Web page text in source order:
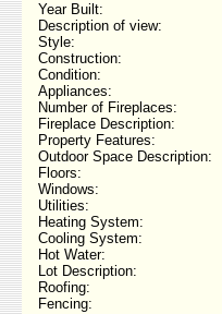
Year Built:
Description of view:
Style:
Construction:
Condition:
Appliances:
Number of Fireplaces:
Fireplace Description:
Property Features:
Outdoor Space Description:
Floors:
Windows:
Utilities:
Heating System:
Cooling System:
Hot Water:
Lot Description:
Roofing:
Fencing: